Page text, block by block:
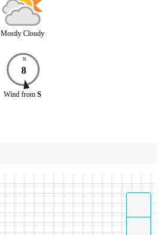
Mostly Cloudy
N
8
Wind from S